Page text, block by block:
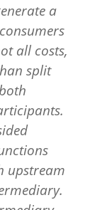
a
all costs,
split
upstream